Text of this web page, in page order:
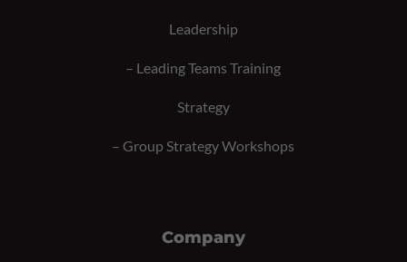
Leadership
– Leading Teams Training
Strategy
– Group Strategy Workshops
Company